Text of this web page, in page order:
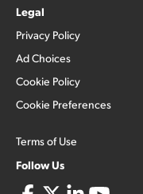
Legal
Privacy Policy
Ad Choices
Cookie Policy
Cookie Preferences
Terms of Use
Follow Us